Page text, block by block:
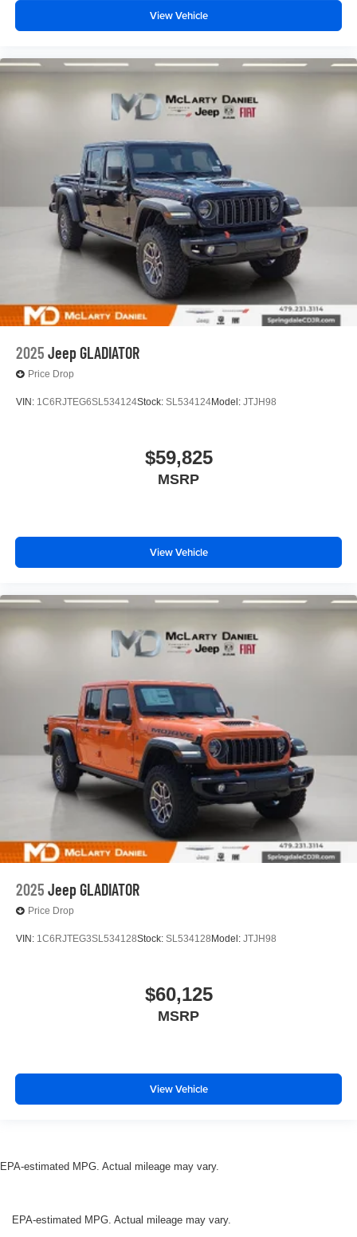
View Vehicle
2025 Jeep GLADIATOR
Price Drop
VIN: 1C6RJTEG6SL534124Stock: SL534124Model: JTJH98
$59,825
MSRP
View Vehicle
2025 Jeep GLADIATOR
Price Drop
VIN: 1C6RJTEG3SL534128Stock: SL534128 Model: JTJH98
$60,125
MSRP
View Vehicle
EPA-estimated MPG. Actual mileage may vary.
EPA-estimated MPG. Actual mileage may vary.